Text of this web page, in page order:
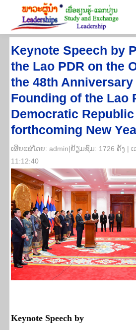
Keynote Speech by
the Lao PDR on the
the 48th Anniversary
Founding of the Lao
Democratic
forthcoming New
ເຜີຍ​ແຜ່​ໂດຍ: admin|ຢ້ຽມ​ຊົມ: 1726 ຄັ້ງ | ເ
11:12:40
Keynote Speech by